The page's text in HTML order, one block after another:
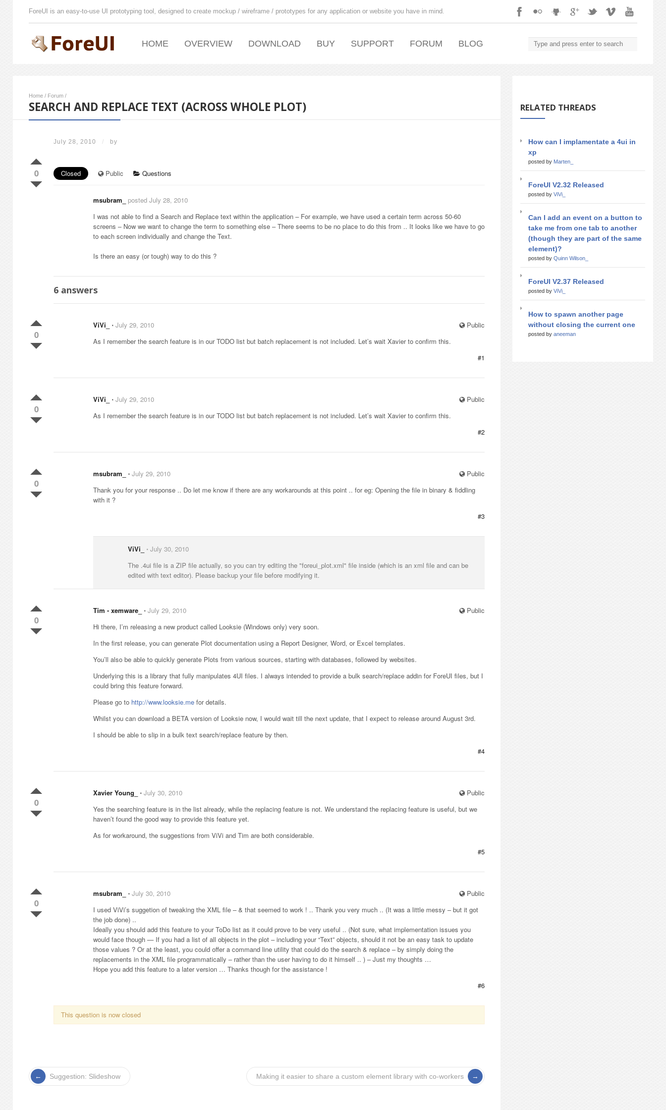
ForeUI is an easy-to-use UI prototyping tool, designed to create mockup / wireframe / prototypes for any application or website you have in mind.
HOME OVERVIEW DOWNLOAD BUY SUPPORT FORUM BLOG
Home / Forum /
SEARCH AND REPLACE TEXT (ACROSS WHOLE PLOT)
July 28, 2010 / by
0 Closed Public Questions
msubram_
posted July 28, 2010
I was not able to find a Search and Replace text within the application – For example, we have used a certain term across 50-60
screens – Now we want to change the term to something else – There seems to be no place to do this from .. It looks like we have to go
to each screen individually and change the Text.
Is there an easy (or tough) way to do this ?
6 answers
0
Public
ViVi_ ⋅ July 29, 2010
As I remember the search feature is in our TODO list but batch replacement is not included. Let’s wait Xavier to confirm this.
#1
0
Public
ViVi_ ⋅ July 29, 2010
As I remember the search feature is in our TODO list but batch replacement is not included. Let’s wait Xavier to confirm this.
#2
0
Public
msubram_ ⋅ July 29, 2010
Thank you for your response .. Do let me know if there are any workarounds at this point .. for eg: Opening the file in binary & fiddling
with it ?
#3
ViVi_ ⋅ July 30, 2010
The .4ui file is a ZIP file actually, so you can try editing the "foreui_plot.xml" file inside (which is an xml file and can be
edited with text editor). Please backup your file before modifying it.
0
Public
Tim - xemware_ ⋅ July 29, 2010
Hi there, I’m releasing a new product called Looksie (Windows only) very soon.
In the first release, you can generate Plot documentation using a Report Designer, Word, or Excel templates.
You’ll also be able to quickly generate Plots from various sources, starting with databases, followed by websites.
Underlying this is a library that fully manipulates 4UI files. I always intended to provide a bulk search/replace addin for ForeUI files, but I
could bring this feature forward.
Please go to http://www.looksie.me for details.
Whilst you can download a BETA version of Looksie now, I would wait till the next update, that I expect to release around August 3rd.
I should be able to slip in a bulk text search/replace feature by then.
#4
0
Public
Xavier Young_ ⋅ July 30, 2010
Yes the searching feature is in the list already, while the replacing feature is not. We understand the replacing feature is useful, but we
haven’t found the good way to provide this feature yet.
As for workaround, the suggestions from ViVi and Tim are both considerable.
#5
0
Public
msubram_ ⋅ July 30, 2010
I used ViVi’s suggetion of tweaking the XML file – & that seemed to work ! .. Thank you very much .. (It was a little messy – but it got
the job done) ..
Ideally you should add this feature to your ToDo list as it could prove to be very useful .. (Not sure, what implementation issues you
would face though — If you had a list of all objects in the plot – including your “Text” objects, should it not be an easy task to update
those values ? Or at the least, you could offer a command line utility that could do the search & replace – by simply doing the
replacements in the XML file programmatically – rather than the user having to do it himself .. ) – Just my thoughts …
Hope you add this feature to a later version … Thanks though for the assistance !
#6
This question is now closed
Suggestion: Slideshow Making it easier to share a custom element library with co-workers
RELATED THREADS
How can I implamentate a 4ui in
xp
posted by Marten_
ForeUI V2.32 Released
posted by ViVi_
Can I add an event on a button to
take me from one tab to another
(though they are part of the same
element)?
posted by Quinn Wilson_
ForeUI V2.37 Released
posted by ViVi_
How to spawn another page
without closing the current one
posted by aneeman